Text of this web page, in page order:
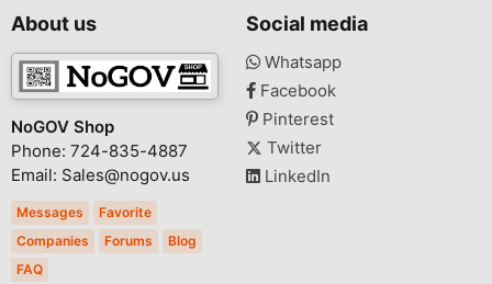
About us
NoGOV Shop
Phone: 724-835-4887
Email: Sales@nogov.us
Messages
Favorite
Companies
Forums
Blog
FAQ
Social media
Whatsapp
Facebook
Pinterest
Twitter
LinkedIn